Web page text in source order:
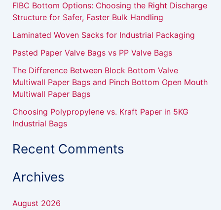
f
o
:
FIBC Bottom Options: Choosing the Right Discharge
Structure for Safer, Faster Bulk Handling
Laminated Woven Sacks for Industrial Packaging
Pasted Paper Valve Bags vs PP Valve Bags
The Difference Between Block Bottom Valve
Multiwall Paper Bags and Pinch Bottom Open Mouth
Multiwall Paper Bags
Choosing Polypropylene vs. Kraft Paper in 5KG
Industrial Bags
Recent Comments
Archives
August 2026